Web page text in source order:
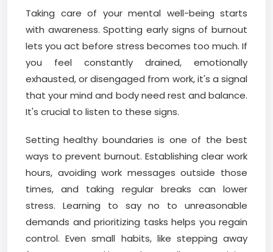
Taking care of your mental well-being starts
with awareness. Spotting early signs of burnout
lets you act before stress becomes too much. If
you feel constantly drained, emotionally
exhausted, or disengaged from work, it's a signal
that your mind and body need rest and balance.
It's crucial to listen to these signs.
Setting healthy boundaries is one of the best
ways to prevent burnout. Establishing clear work
hours, avoiding work messages outside those
times, and taking regular breaks can lower
stress. Learning to say no to unreasonable
demands and prioritizing tasks helps you regain
control. Even small habits, like stepping away